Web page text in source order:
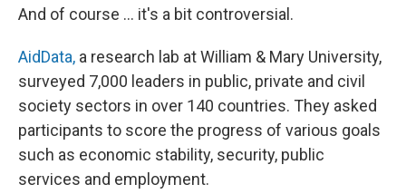
And of course ... it's a bit controversial.
AidData, a research lab at William & Mary University,
surveyed 7,000 leaders in public, private and civil
society sectors in over 140 countries. They asked
participants to score the progress of various goals
such as economic stability, security, public
services and employment.